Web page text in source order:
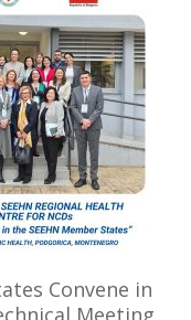
Convene in
Meeting